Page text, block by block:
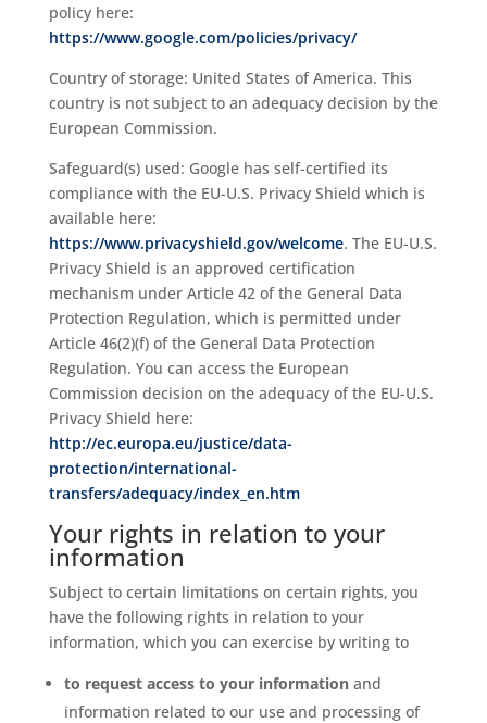
policy here:
https://www.google.com/policies/privacy/
Country of storage: United States of America. This
country is not subject to an adequacy decision by the
European Commission.
Safeguard(s) used: Google has self-certified its
compliance with the EU-U.S. Privacy Shield which is
available here:
https://www.privacyshield.gov/welcome. The EU-U.S.
Privacy Shield is an approved certification
mechanism under Article 42 of the General Data
Protection Regulation, which is permitted under
Article 46(2)(f) of the General Data Protection
Regulation. You can access the European
Commission decision on the adequacy of the EU-U.S.
Privacy Shield here:
http://ec.europa.eu/justice/data-
protection/international-
transfers/adequacy/index_en.htm
Your rights in relation to your
information
Subject to certain limitations on certain rights, you
have the following rights in relation to your
information, which you can exercise by writing to
to request access to your informationand
information related to our use and processing of